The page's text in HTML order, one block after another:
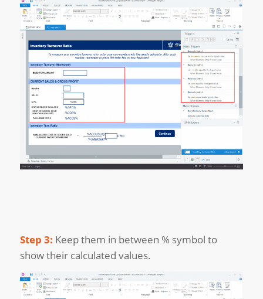
Step 3: Keep them in between % symbol to
show their calculated values.